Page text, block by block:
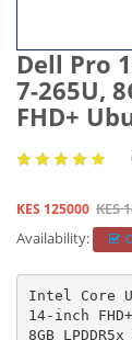
Dell Pro
7-265U,
FHD+
KES 125000 KES
Availability:
Intel Core
14-inch
8GB